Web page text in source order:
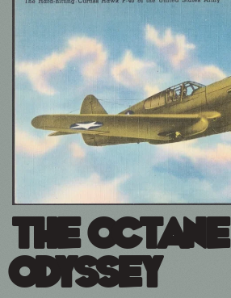
The Octane
Odyssey